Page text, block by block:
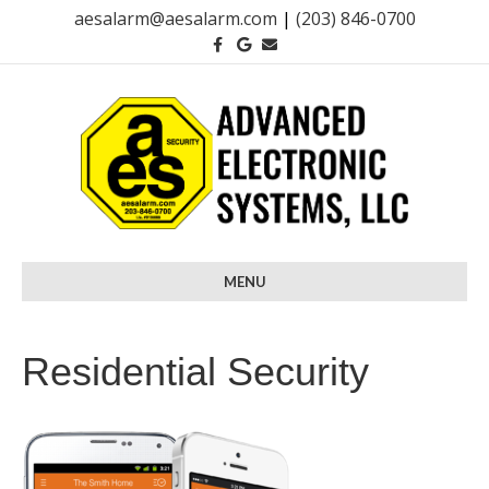
aesalarm@aesalarm.com | (203) 846-0700
c
o
k
G
o
o
e
m
a
MENU
Residential Security